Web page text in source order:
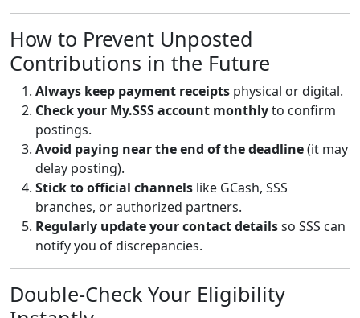
How to Prevent Unposted
Contributions in the Future
Always keep payment receipts physical or digital.
Check your My.SSS account monthlyto confirm
postings.
Avoid paying near the end of the deadline(it may
delay posting).
Stick to official channels like GCash, SSS
branches, or authorized partners.
Regularly update your contact detailsso SSS can
notify you of discrepancies.
Double-Check Your Eligibility